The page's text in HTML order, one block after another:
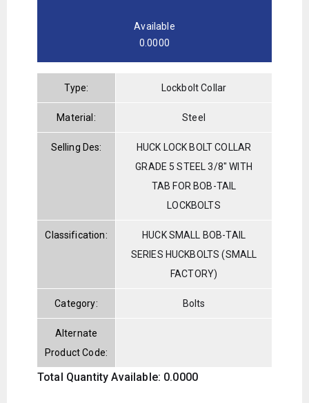
Available
0.0000
Type: Lockbolt Collar
Material: Steel
Selling Des:
HUCK LOCK BOLT COLLAR
GRADE 5 STEEL 3/8" WITH
TAB FOR BOB-TAIL
LOCKBOLTS
Classification:
HUCK SMALL BOB-TAIL
SERIES HUCKBOLTS (SMALL
FACTORY)
Category: Bolts
Alternate
Product Code:
Total Quantity Available: 0.0000